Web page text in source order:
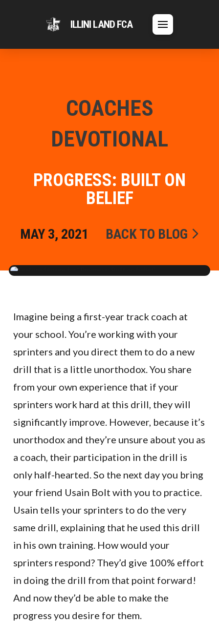
ILLINI LAND FCA
COACHES
DEVOTIONAL
PROGRESS: BUILT ON
BELIEF
MAY 3, 2021 BACK TO BLOG
Imagine being a first-year track coach at
your school. You’re working with your
sprinters and you direct them to do a new
drill that is a little unorthodox. You share
from your own experience that if your
sprinters work hard at this drill, they will
significantly improve. However, because it’s
unorthodox and they’re unsure about you as
a coach, their participation in the drill is
only half-hearted. So the next day you bring
your friend Usain Bolt with you to practice.
Usain tells your sprinters to do the very
same drill, explaining that he used this drill
in his own training. How would your
sprinters respond? They’d give 100% effort
in doing the drill from that point forward!
And now they’d be able to make the
progress you desire for them.